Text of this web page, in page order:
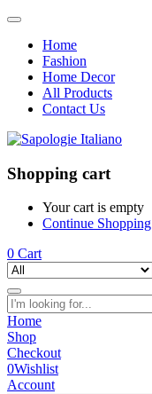
Home
Fashion
Home Decor
All Products
Contact Us
Shopping cart
Your cart is empty
Continue Shopping
0 Cart
Home
Shop
Checkout
0Wishlist
Account